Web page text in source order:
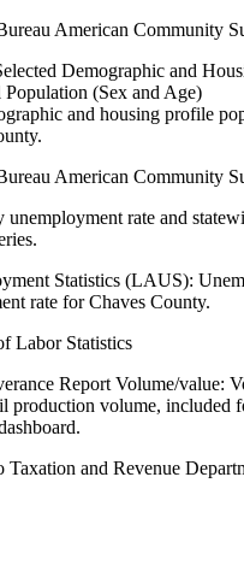
American Community
Demographic and
Population (Sex and Age)
and housing profile
American Community
unemployment rate and
Statistics (LAUS):
rate for Chaves County.
Labor Statistics
Report Volume/value:
production volume, included
and Revenue